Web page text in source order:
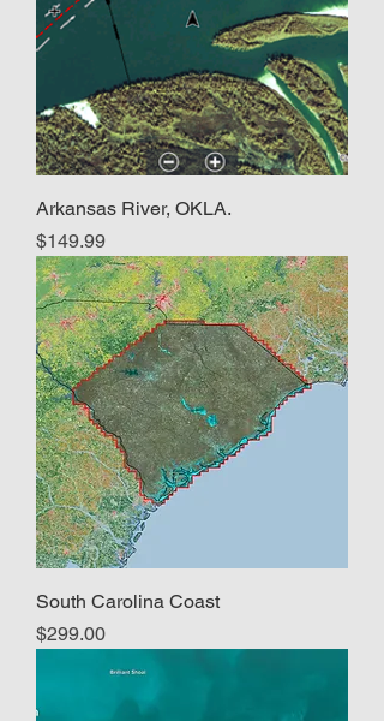
Arkansas River, OKLA.
Price
$149.99
South Carolina Coast
Price
$299.00